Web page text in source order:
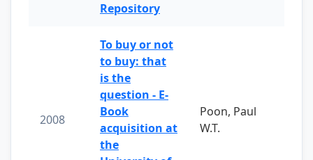
Repository
2008
To buy or not
to buy: that
is the
question - E-
Book
acquisition at
the
Poon, Paul
W.T.